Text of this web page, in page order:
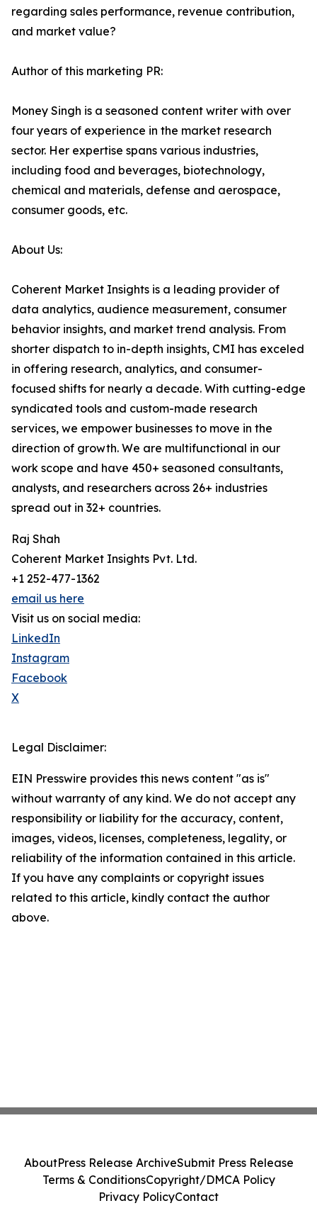
regarding sales performance, revenue contribution,
and market value?
Author of this marketing PR:
Money Singh is a seasoned content writer with over
four years of experience in the market research
sector. Her expertise spans various industries,
including food and beverages, biotechnology,
chemical and materials, defense and aerospace,
consumer goods, etc.
About Us:
Coherent Market Insights is a leading provider of
data analytics, audience measurement, consumer
behavior insights, and market trend analysis. From
shorter dispatch to in-depth insights, CMI has exceled
in offering research, analytics, and consumer-
focused shifts for nearly a decade. With cutting-edge
syndicated tools and custom-made research
services, we empower businesses to move in the
direction of growth. We are multifunctional in our
work scope and have 450+ seasoned consultants,
analysts, and researchers across 26+ industries
spread out in 32+ countries.
Raj Shah
Coherent Market Insights Pvt. Ltd.
+1 252-477-1362
email us here
Visit us on social media:
LinkedIn
Instagram
Facebook
X
Legal Disclaimer:
EIN Presswire provides this news content "as is"
without warranty of any kind. We do not accept any
responsibility or liability for the accuracy, content,
images, videos, licenses, completeness, legality, or
reliability of the information contained in this article.
If you have any complaints or copyright issues
related to this article, kindly contact the author
above.
AboutPress Release ArchiveSubmit Press Release
Terms & ConditionsCopyright/DMCA Policy
Privacy PolicyContact